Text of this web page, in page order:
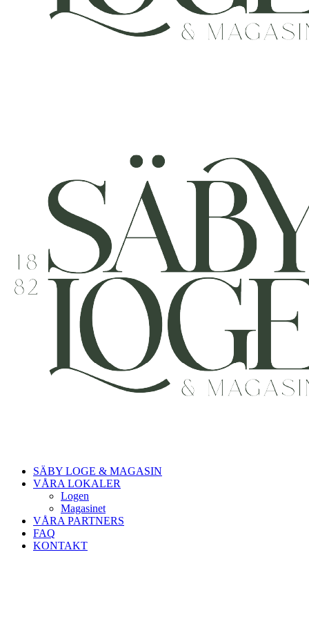
SÄBY LOGE & MAGASIN
VÅRA LOKALER
Logen
Magasinet
VÅRA PARTNERS
FAQ
KONTAKT